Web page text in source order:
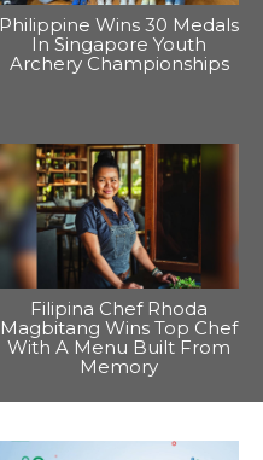
Philippine Wins 30 Medals
In Singapore Youth
Archery Championships
Filipina Chef Rhoda
Magbitang Wins Top Chef
With A Menu Built From
Memory